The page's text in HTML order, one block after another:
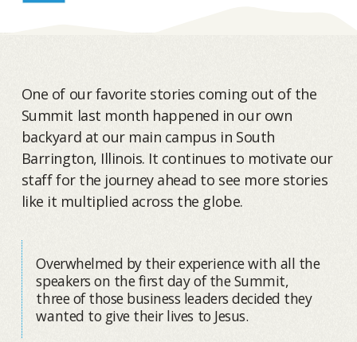
One of our favorite stories coming out of the
Summit last month happened in our own
backyard at our main campus in South
Barrington, Illinois. It continues to motivate our
staff for the journey ahead to see more stories
like it multiplied across the globe.
Overwhelmed by their experience with all the
speakers on the first day of the Summit,
three of those business leaders decided they
wanted to give their lives to Jesus.